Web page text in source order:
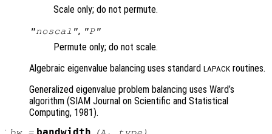
Scale only; do not permute.
"noscal", "P"
Permute only; do not scale.
Algebraic eigenvalue balancing uses standard LAPACK routines.
Generalized eigenvalue problem balancing uses Ward’s
algorithm (SIAM Journal on Scientific and Statistical
Computing, 1981).